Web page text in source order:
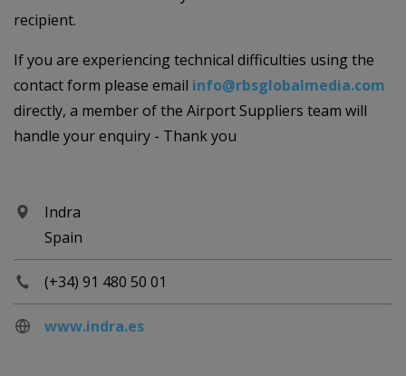
recipient.
If you are experiencing technical difficulties using the
contact form please email info@rbsglobalmedia.com
directly, a member of the Airport Suppliers team will
handle your enquiry - Thank you
Indra
Spain
(+34) 91 480 50 01
www.indra.es